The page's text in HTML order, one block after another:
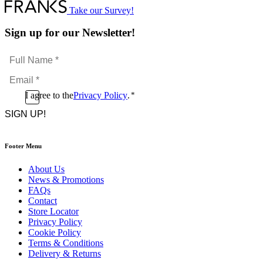
Take our Survey!
Sign up for our Newsletter!
Full
Name
*Email
*
ConsentI agree to thePrivacy Policy. *
CAPTCHA
Footer Menu
About Us
News & Promotions
FAQs
Contact
Store Locator
Privacy Policy
Cookie Policy
Terms & Conditions
Delivery & Returns